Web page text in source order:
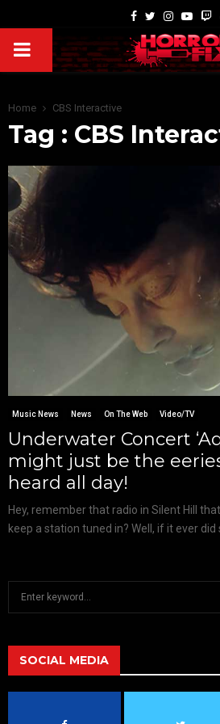
Home CBS Interactive
Tag : CBS
Music News News On The Web Video/TV
Underwater Concert
might just be the
heard all day!
Hey, remember that radio in Silent Hill
keep a station tuned in? Well, if it ever did
h
f
SOCIAL MEDIA